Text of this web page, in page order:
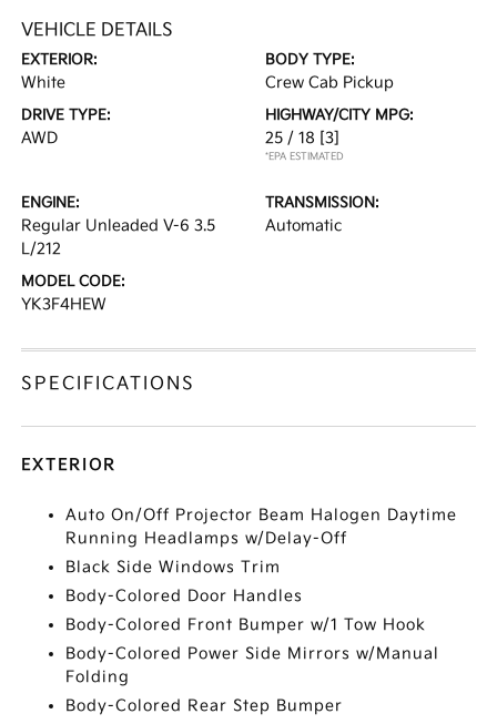
VEHICLE DETAILS
EXTERIOR:
White
BODY TYPE:
Crew Cab Pickup
DRIVE TYPE:
AWD
HIGHWAY/CITY MPG:
25 / 18 [3]
*EPA ESTIMATED
ENGINE:
Regular Unleaded V-6 3.5
L/212
TRANSMISSION:
Automatic
MODEL CODE:
YK3F4HEW
SPECIFICATIONS
EXTERIOR
Auto On/Off Projector Beam Halogen Daytime
Running Headlamps w/Delay-Off
Black Side Windows Trim
Body-Colored Door Handles
Body-Colored Front Bumper w/1 Tow Hook
Body-Colored Power Side Mirrors w/Manual
Folding
Body-Colored Rear Step Bumper